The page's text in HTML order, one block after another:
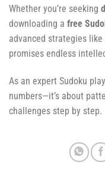
Whether you’re seeking
downloading a free
advanced strategies like
promises endless
As an expert Sudoku
numbers—it’s about
challenges step by step.